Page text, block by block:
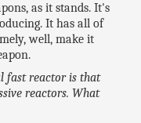
as it stands. It's
It has all of
well, make it
fast reactor is that
reactors. What